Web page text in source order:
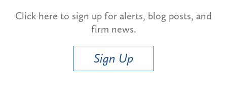
Click here to sign up for alerts, blog posts, and
firm news.
Sign Up